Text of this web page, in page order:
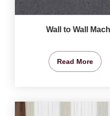
Wall to Wall
Read More